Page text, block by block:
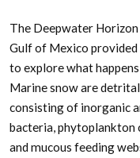
The Deepwater
Gulf of Mexico
to explore what
Marine snow are
consisting of inorganic
bacteria, phytoplankton
and mucous feeding